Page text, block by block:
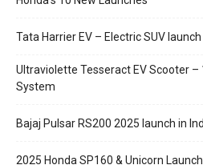
Tata Harrier EV – Electric SUV
Ultraviolette Tesseract EV Scooter –
System
Bajaj Pulsar RS200 2025 launch in
2025 Honda SP160 & Unicorn